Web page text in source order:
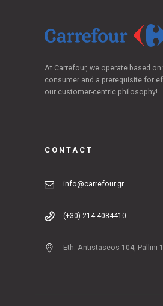
At Carrefour, we operate based
consumer and a prerequisite for
our customer-centric philosophy!
CONTACT
info@carrefour.gr
(+30) 214 4084410
Eth. Antistaseos 104, Pallini